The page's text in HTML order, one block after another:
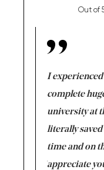
Out of
I
complete
university at
literally
time and on
appreciate